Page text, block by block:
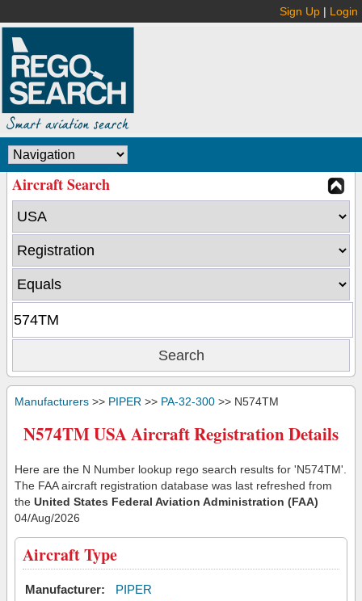
Sign Up | Login
Aircraft Search
Manufacturers >> PIPER >> PA-32-300 >> N574TM
N574TM USA Aircraft Registration Details
Here are the N Number lookup rego search results for 'N574TM'.
The FAA aircraft registration database was last refreshed from
the United States Federal Aviation Administration (FAA)
04/Aug/2026
Aircraft Type
Manufacturer:
PIPER